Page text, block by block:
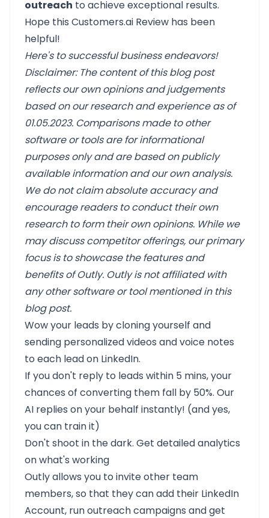
outreach to achieve exceptional results.
Hope this Customers.ai Review has been
helpful!
Here's to successful business endeavors!
Disclaimer: The content of this blog post
reflects our own opinions and judgements
based on our research and experience as of
01.05.2023. Comparisons made to other
software or tools are for informational
purposes only and are based on publicly
available information and our own analysis.
We do not claim absolute accuracy and
encourage readers to conduct their own
research to form their own opinions. While we
may discuss competitor offerings, our primary
focus is to showcase the features and
benefits of Outly. Outly is not affiliated with
any other software or tool mentioned in this
blog post.
Wow your leads by cloning yourself and
sending personalized videos and voice notes
to each lead on LinkedIn.
If you don't reply to leads within 5 mins, your
chances of converting them fall by 50%. Our
AI replies on your behalf instantly! (and yes,
you can train it)
Don't shoot in the dark. Get detailed analytics
on what's working
Outly allows you to invite other team
members, so that they can add their LinkedIn
Account, run outreach campaigns and get